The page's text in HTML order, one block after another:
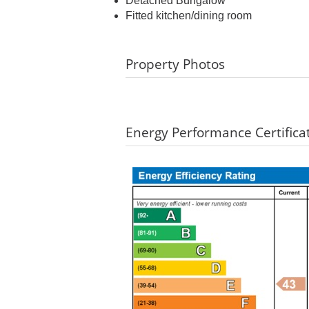
Fitted kitchen/dining room
Property Photos
Energy Performance